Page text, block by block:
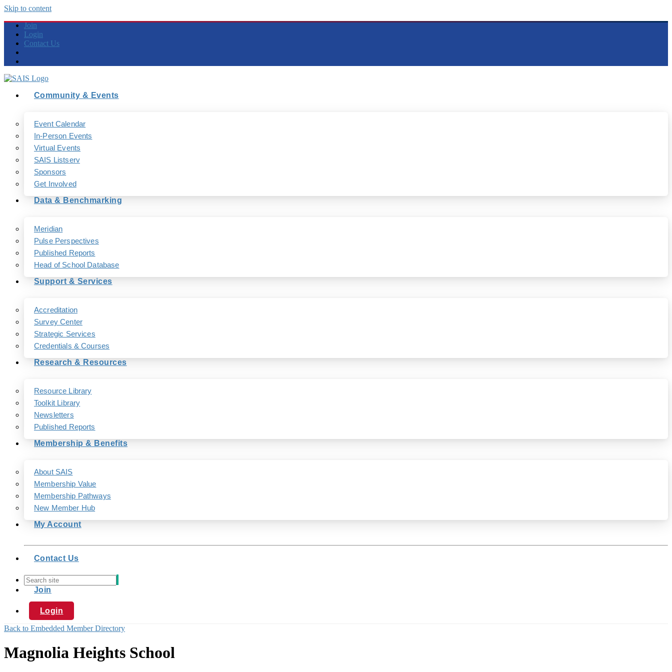
Skip to content
Join
Login
Contact Us
Community & Events
Event Calendar
In-Person Events
Virtual Events
SAIS Listserv
Sponsors
Get Involved
Data & Benchmarking
Meridian
Pulse Perspectives
Published Reports
Head of School Database
Support & Services
Accreditation
Survey Center
Strategic Services
Credentials & Courses
Research & Resources
Resource Library
Toolkit Library
Newsletters
Published Reports
Membership & Benefits
About SAIS
Membership Value
Membership Pathways
New Member Hub
My Account
Contact Us
Join
Login
Back to Embedded Member Directory
Magnolia Heights School